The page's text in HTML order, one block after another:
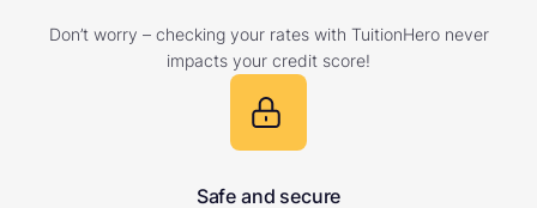
Don’t worry – checking your rates with TuitionHero never
impacts your credit score!
Safe and secure